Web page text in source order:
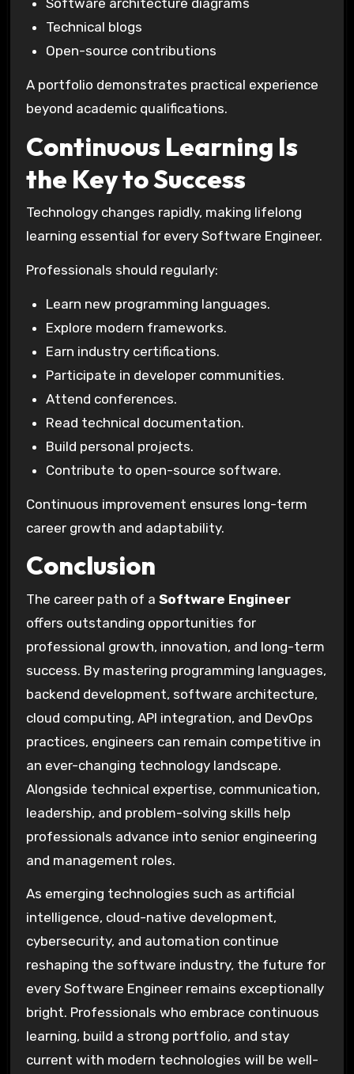
Software architecture diagrams
Technical blogs
Open-source contributions
A portfolio demonstrates practical experience
beyond academic qualifications.
Continuous Learning Is
the Key to Success
Technology changes rapidly, making lifelong
learning essential for every Software Engineer.
Professionals should regularly:
Learn new programming languages.
Explore modern frameworks.
Earn industry certifications.
Participate in developer communities.
Attend conferences.
Read technical documentation.
Build personal projects.
Contribute to open-source software.
Continuous improvement ensures long-term
career growth and adaptability.
Conclusion
The career path of a Software Engineer
offers outstanding opportunities for
professional growth, innovation, and long-term
success. By mastering programming languages,
backend development, software architecture,
cloud computing, API integration, and DevOps
practices, engineers can remain competitive in
an ever-changing technology landscape.
Alongside technical expertise, communication,
leadership, and problem-solving skills help
professionals advance into senior engineering
and management roles.
As emerging technologies such as artificial
intelligence, cloud-native development,
cybersecurity, and automation continue
reshaping the software industry, the future for
every Software Engineer remains exceptionally
bright. Professionals who embrace continuous
learning, build a strong portfolio, and stay
current with modern technologies will be well-